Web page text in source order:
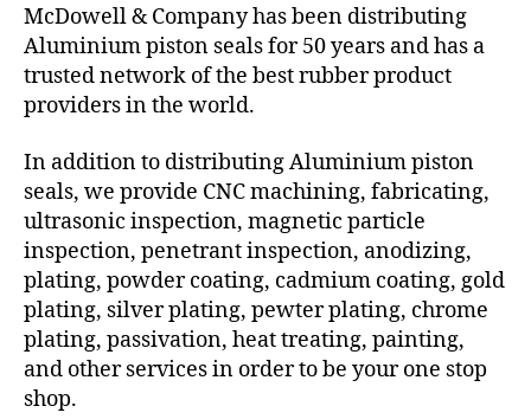
McDowell & Company has been distributing
Aluminium piston seals for 50 years and has a
trusted network of the best rubber product
providers in the world.
In addition to distributing Aluminium piston
seals, we provide CNC machining, fabricating,
ultrasonic inspection, magnetic particle
inspection, penetrant inspection, anodizing,
plating, powder coating, cadmium coating, gold
plating, silver plating, pewter plating, chrome
plating, passivation, heat treating, painting,
and other services in order to be your one stop
shop.